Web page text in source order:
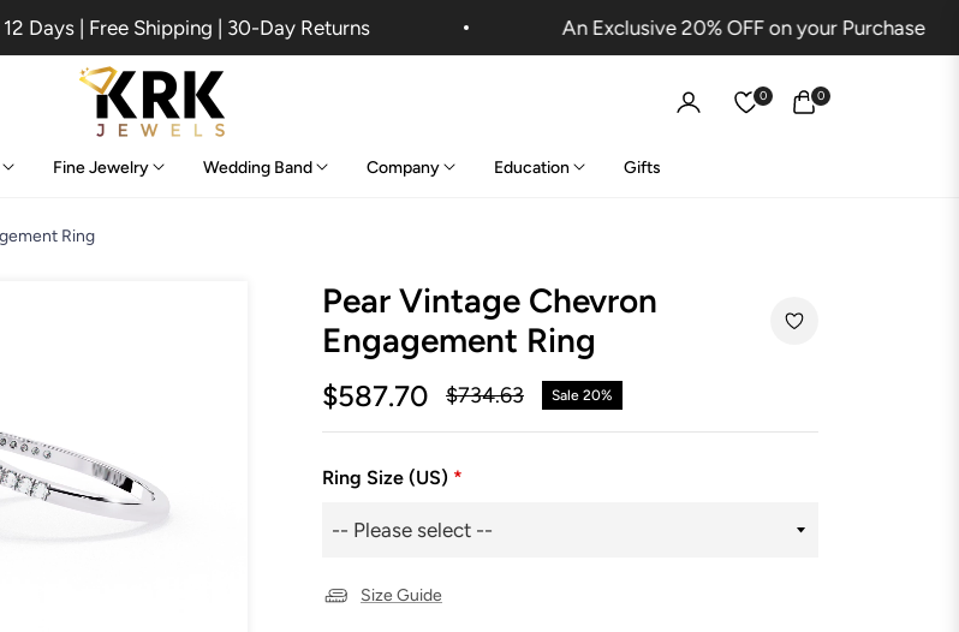
Days | Free Shipping | 30-Day Returns An Exclusive 20% OFF on your Purchase
0 0
Cart
Fine Jewelry Wedding Band Company Education Gifts
Ring
Pear Vintage Chevron
Engagement Ring
$587.70
Regular
$734.63 Sale 20%
Ring Size (US) *
Size Guide